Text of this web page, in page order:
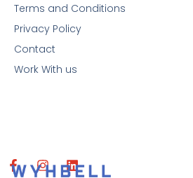
F
I
L
Terms and Conditions
Privacy Policy
Contact
Work With us